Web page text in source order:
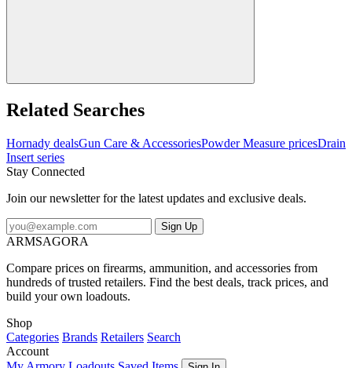
Related Searches
Hornady dealsGun Care & AccessoriesPowder Measure pricesDrain
Insert series
Stay Connected
Join our newsletter for the latest updates and exclusive deals.
Sign Up
ARMSAGORA
Compare prices on firearms, ammunition, and accessories from
hundreds of trusted retailers. Find the best deals, track prices, and
build your own loadouts.
Shop
Categories Brands Retailers Search
Account